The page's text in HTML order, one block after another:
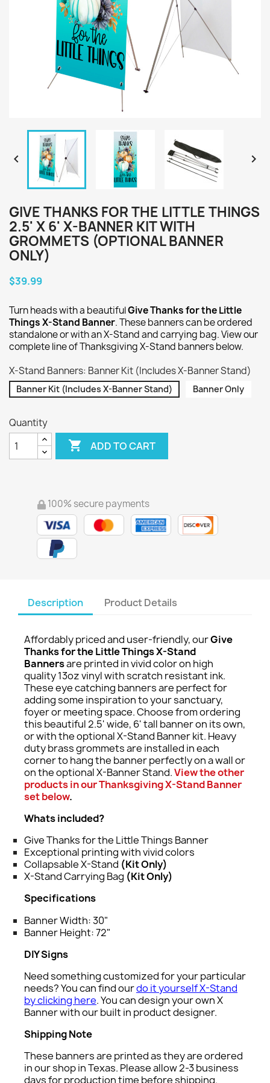
 
GIVE THANKS FOR THE LITTLE THINGS
2.5' X 6' X-BANNER KIT WITH
GROMMETS (OPTIONAL BANNER
ONLY)
$39.99
Turn heads with a beautifulGive Thanks for the Little
Things X-Stand Banner. These banners can be ordered
standalone or with an X-Stand and carrying bag. View our
complete line of Thanksgiving X-Stand banners below.
X-Stand Banners: Banner Kit (Includes X-Banner Stand)
Banner Kit (Includes X-Banner Stand) Banner Only
Quantity
 ADD TO CART
100% secure payments
Description Product Details
Affordably priced and user-friendly, ourGive
Thanks for the Little Things X-Stand
Bannersare printed in vivid color on high
quality 13oz vinyl with scratch resistant ink.
These eye catching banners are perfect for
adding some inspiration to your sanctuary,
foyer or meeting space. Choose from ordering
this beautiful 2.5' wide, 6' tall banner on its own,
or with the optional X-Stand Banner kit. Heavy
duty brass grommets are installed in each
corner to hang the banner perfectly on a wall or
on the optional X-Banner Stand.View the other
products in our Thanksgiving X-Stand Banner
set below.
Whats included?
Give Thanks for the Little Things Banner
Exceptional printing with vivid colors
Collapsable X-Stand (Kit Only)
X-Stand Carrying Bag (Kit Only)
Specifications
Banner Width: 30"
Banner Height: 72"
DIY Signs
Need something customized for your particular
needs? You can find ourdo it yourself X-Stand
by clicking here. You can design your own X
Banner with our built in product designer.
Shipping Note
These banners are printed as they are ordered
in our shop in Texas. Please allow 2-3 business
days for production time before shipping.